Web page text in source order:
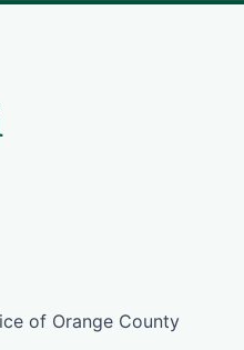
of Orange County